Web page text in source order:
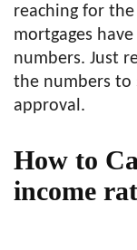
reaching for the
mortgages
numbers. Just
the numbers to
approval.
How to
income